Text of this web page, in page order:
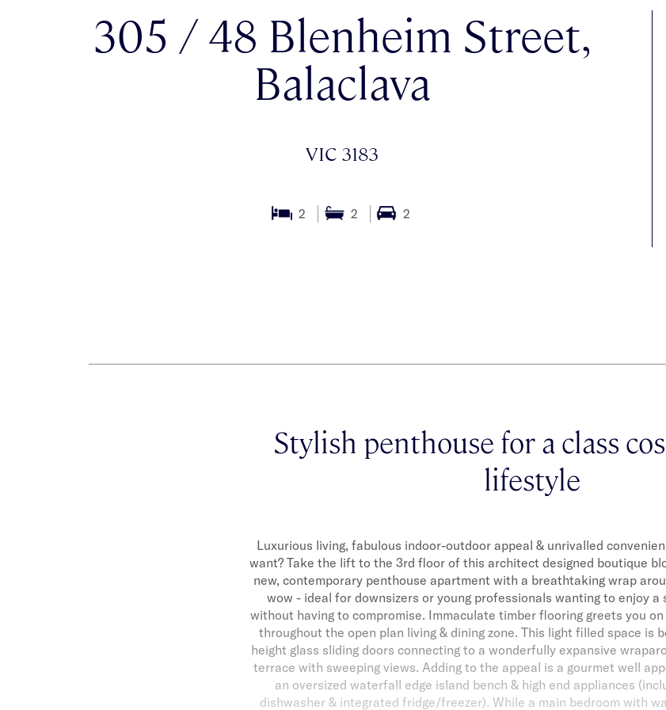
305 / 48 Blenheim Street,
Balaclava
VIC 3183
2 2 2
Stylish penthouse for a class
lifestyle
Luxurious living, fabulous indoor-outdoor appeal & unrivalled
want? Take the lift to the 3rd floor of this architect designed boutique
new, contemporary penthouse apartment with a breathtaking wrap
wow - ideal for downsizers or young professionals wanting to enjoy a
without having to compromise. Immaculate timber flooring greets you
throughout the open plan living & dining zone. This light filled space is
height glass sliding doors connecting to a wonderfully expansive
terrace with sweeping views. Adding to the appeal is a gourmet well
an oversized waterfall edge island bench & high end appliances
dishwasher & integrated fridge/freezer). While a main bedroom with